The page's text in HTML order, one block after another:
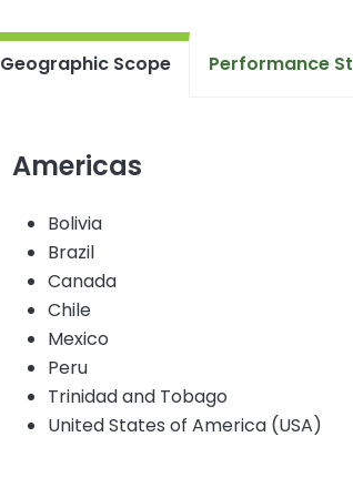
Geographic Scope Performance
Americas
Bolivia
Brazil
Canada
Chile
Mexico
Peru
Trinidad and Tobago
United States of America (USA)